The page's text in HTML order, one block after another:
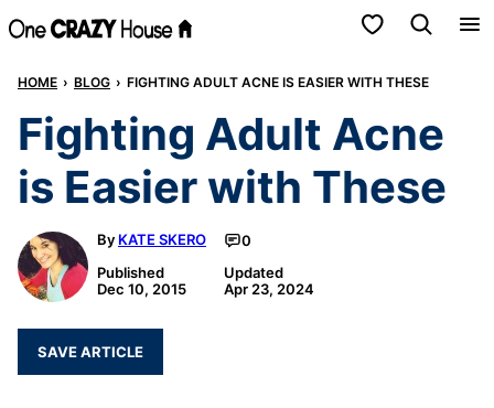
Skip
content
My Favorites
HOME › BLOG › FIGHTING ADULT ACNE IS EASIER WITH THESE
Fighting Adult Acne
is Easier with These
By KATE SKERO
0
Published
Dec 10, 2015
Updated
Apr 23, 2024
SAVE ARTICLE